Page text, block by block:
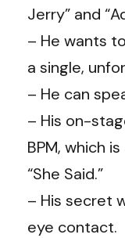
Jerry” and
– He wants
a single,
– He can
– His on-
BPM, which
“She Said.”
– His secret
eye contact.